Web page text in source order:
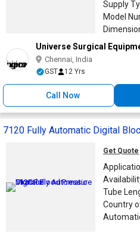
Supply
Model
Universe Surgical
Chennai, India
GST 12 Yrs
Call Now
7120 Fully Automatic Digital
Get Quote
Tube
Country